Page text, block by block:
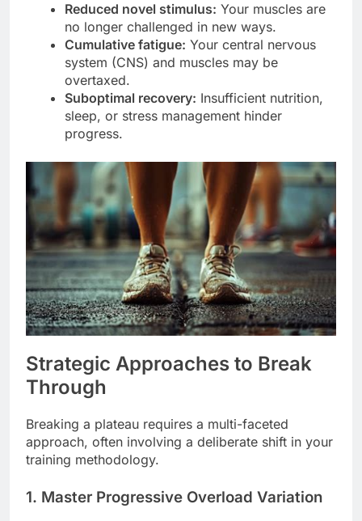
Reduced novel stimulus: Your muscles are
no longer challenged in new ways.
Cumulative fatigue: Your central nervous
system (CNS) and muscles may be
overtaxed.
Suboptimal recovery: Insufficient nutrition,
sleep, or stress management hinder
progress.
Strategic Approaches to Break
Through
Breaking a plateau requires a multi-faceted
approach, often involving a deliberate shift in your
training methodology.
1. Master Progressive Overload Variation